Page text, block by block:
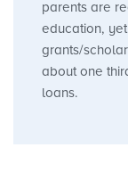
parents are
education,
grants/
about one
loans.